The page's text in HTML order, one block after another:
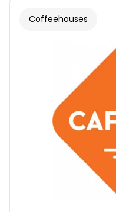
Coffeehouses